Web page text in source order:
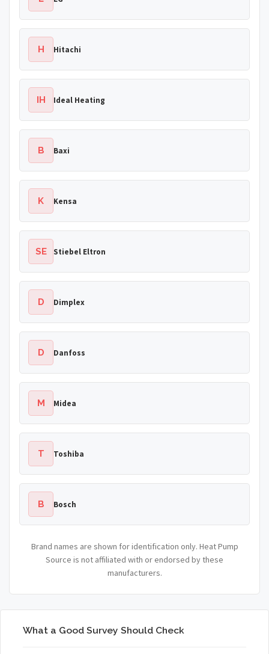
H Hitachi
IH Ideal Heating
B Baxi
K Kensa
SE Stiebel Eltron
D Dimplex
D Danfoss
M Midea
T Toshiba
B Bosch
Brand names are shown for identification only. Heat Pump
Source is not affiliated with or endorsed by these
manufacturers.
What a Good Survey Should Check